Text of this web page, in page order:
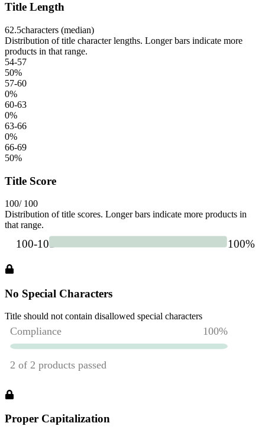
Title Length
62.5characters (median)
Distribution of title character lengths. Longer bars indicate more
products in that range.
54-57
50%
57-60
0%
60-63
0%
63-66
0%
66-69
50%
Title Score
100/ 100
Distribution of title scores. Longer bars indicate more products in
that range.
No Special Characters
Title should not contain disallowed special characters
Proper Capitalization